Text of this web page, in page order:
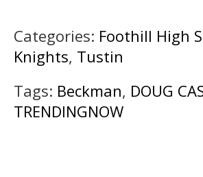
Categories: Foothill High
Knights, Tustin
Tags: Beckman, DOUG
TRENDINGNOW